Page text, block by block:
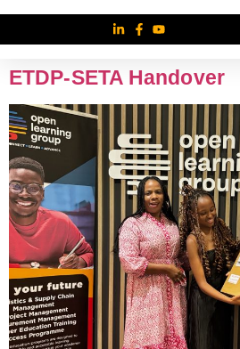
ETDP-SETA Handover